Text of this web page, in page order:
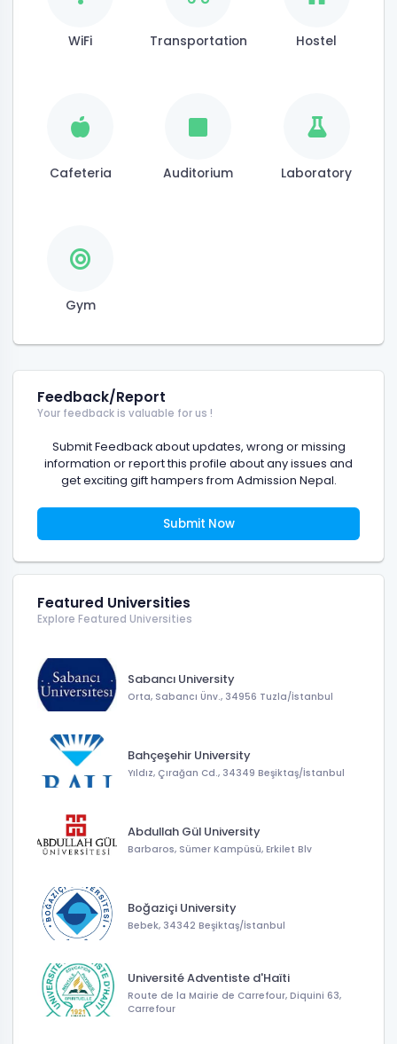
WiFi Transportation Hostel
Cafeteria Auditorium Laboratory
Gym
Feedback/Report
Your feedback is valuable for us !
Submit Feedback about updates, wrong or missing
information or report this profile about any issues and
get exciting gift hampers from Admission Nepal.
Submit Now
Featured Universities
Explore Featured Universities
Sabancı University
Orta, Sabancı Ünv., 34956 Tuzla/İstanbul
Bahçeşehir University
Yıldız, Çırağan Cd., 34349 Beşiktaş/İstanbul
Abdullah Gül University
Barbaros, Sümer Kampüsü, Erkilet Blv
Boğaziçi University
Bebek, 34342 Beşiktaş/İstanbul
Université Adventiste d'Haïti
Route de la Mairie de Carrefour, Diquini 63,
Carrefour